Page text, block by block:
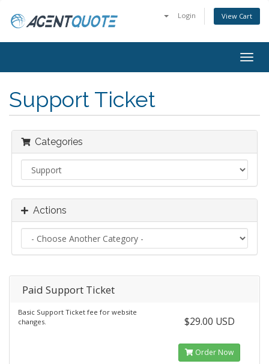
Login View Cart
Support Ticket
Categories
Actions
Paid Support Ticket
Basic Support Ticket fee for website
changes.
$29.00 USD
Order Now